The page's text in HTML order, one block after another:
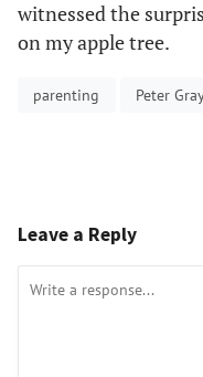
witnessed the
on my apple tree.
parenting Peter
Leave a Reply